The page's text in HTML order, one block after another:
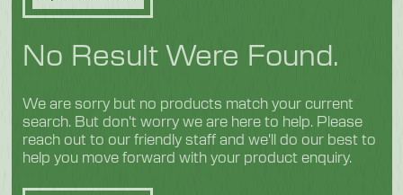
No Result Were Found.
We are sorry but no products match your current
search. But don't worry we are here to help. Please
reach out to our friendly staff and we'll do our best to
help you move forward with your product enquiry.